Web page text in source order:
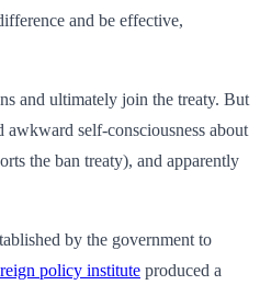
and be effective,
and ultimately join the treaty. But
awkward self-consciousness about
the ban treaty), and apparently
by the government to
policy institute produced a